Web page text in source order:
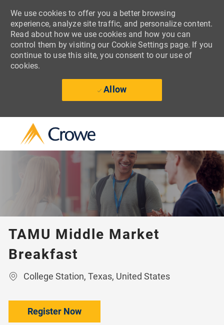
We use cookies to offer you a better browsing
experience, analyze site traffic, and personalize content.
Read about how we use cookies and how you can
control them by visiting our Cookie Settings page. If you
continue to use this site, you consent to our use of
cookies.
Allow
TAMU Middle Market
Breakfast
Location
College Station, Texas, United States
Register Now